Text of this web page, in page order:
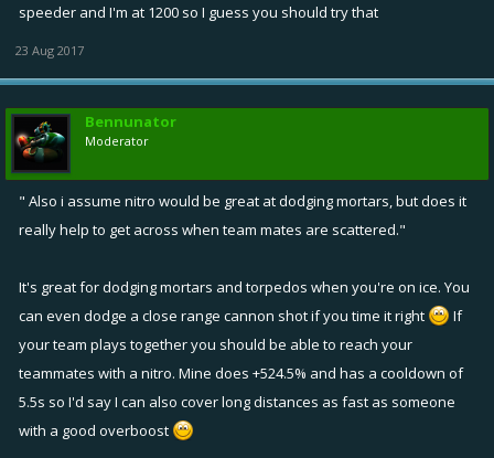
speeder and I'm at 1200 so I guess you should try that
23 Aug 2017
Bennunator
Moderator
" Also i assume nitro would be great at dodging mortars, but does it
really help to get across when team mates are scattered."
It's great for dodging mortars and torpedos when you're on ice. You
can even dodge a close range cannon shot if you time it right
If
your team plays together you should be able to reach your
teammates with a nitro. Mine does +524.5% and has a cooldown of
5.5s so I'd say I can also cover long distances as fast as someone
with a good overboost